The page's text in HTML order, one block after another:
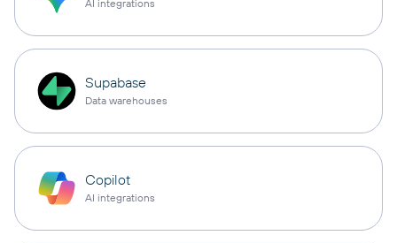
AI integrations
Supabase
Data warehouses
Copilot
AI integrations